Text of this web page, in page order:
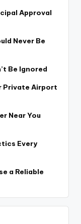
Approval
Never Be
Be Ignored
Private Airport
Near You
Every
a Reliable